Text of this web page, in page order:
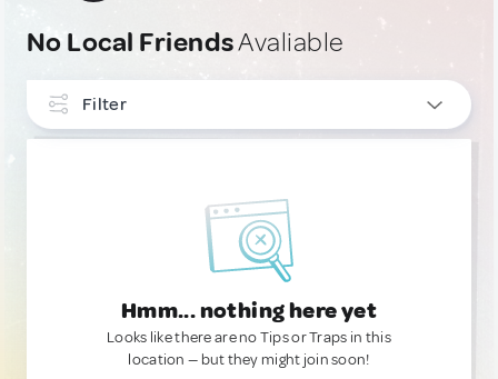
No Local FriendsAvaliable
Filter
Hmm... nothing here yet
Looks like there are no Tips or Traps in this
location — but they might join soon!